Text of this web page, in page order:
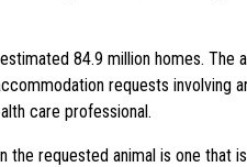
84.9 million homes. The
requests involving
care professional.
requested animal is one that